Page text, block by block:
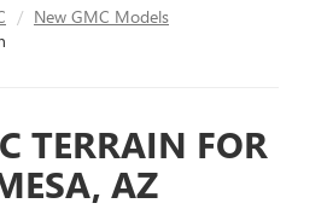
New GMC Models
TERRAIN FOR
AZ